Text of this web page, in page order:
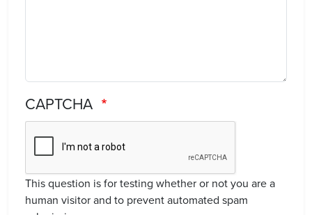
CAPTCHA
This question is for testing whether or not you are a
human visitor and to prevent automated spam